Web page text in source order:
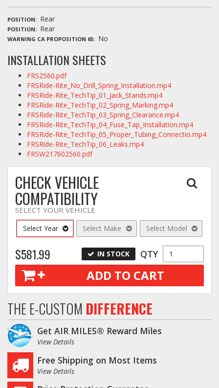
POSITION Rear
POSITION Rear
WARNING CA PROPOSITION 65 No
INSTALLATION SHEETS
FRS2560.pdf
FRSRide-Rite_No_Drill_Spring_Installation.mp4
FRSRide-Rite_TechTip_01_Jack_Stands.mp4
FRSRide-Rite_TechTip_02_Spring_Marking.mp4
FRSRide-Rite_TechTip_03_Spring_Clearance.mp4
FRSRide-Rite_TechTip_04_Fuse_Tap_Installation.mp4
FRSRide-Rite_TechTip_05_Proper_Tubing_Connectio.mp4
FRSRide-Rite_TechTip_06_Leaks.mp4
FRSW217602560.pdf
CHECK VEHICLE
COMPATIBILITY
SELECT YOUR VEHICLE
Select Year Select Make Select Model
$581.99 IN STOCK QTY
ADD TO CART
THE E-CUSTOM DIFFERENCE
Get AIR MILES® Reward Miles
View Details
Free Shipping on Most Items
View Details